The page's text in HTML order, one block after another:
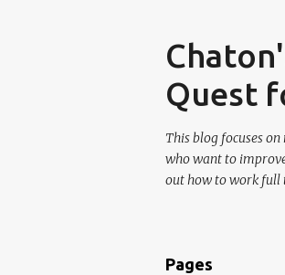
Quest
This blog focuses
who want to
out how to work full
Pages